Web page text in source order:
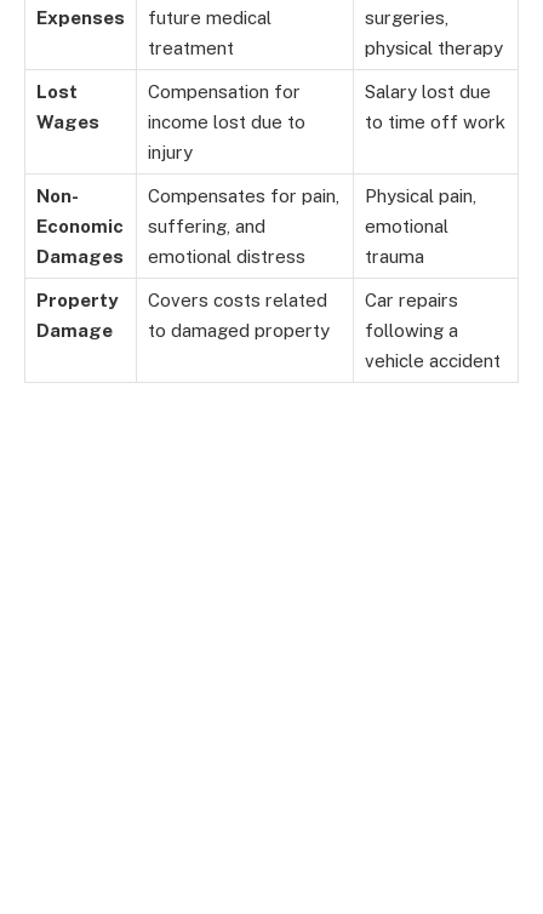
Expenses
future medical
treatment
surgeries,
physical therapy
Lost
Wages
Compensation for
income lost due to
injury
Salary lost due
to time off work
Non-
Economic
Damages
Compensates for pain,
suffering, and
emotional distress
Physical pain,
emotional
trauma
Property
Damage
Covers costs related
to damaged property
Car repairs
following a
vehicle accident